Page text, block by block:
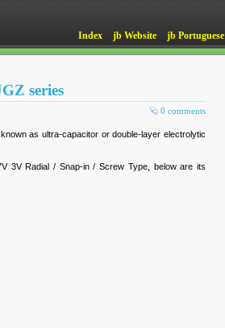
Index jb Website jb Portuguese
series
0 comments
as ultra-capacitor or double-layer electrolytic
3V Radial / Snap-in / Screw Type, below are its